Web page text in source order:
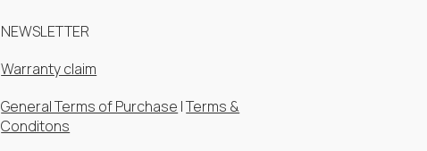
NEWSLETTER
Warranty claim
General Terms of Purchase |Terms &
Conditons